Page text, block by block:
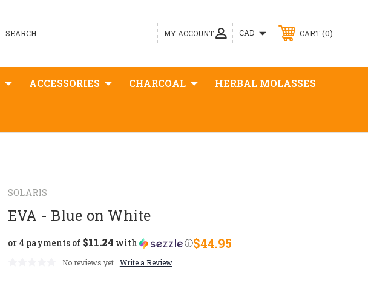
MY ACCOUNT
SEARCH CAD CART 0
ACCESSORIES CHARCOAL HERBAL MOLASSES
SOLARIS
EVA - Blue on White
$44.95
or 4 payments of $11.24 with ⓘ
No reviews yet Write a Review